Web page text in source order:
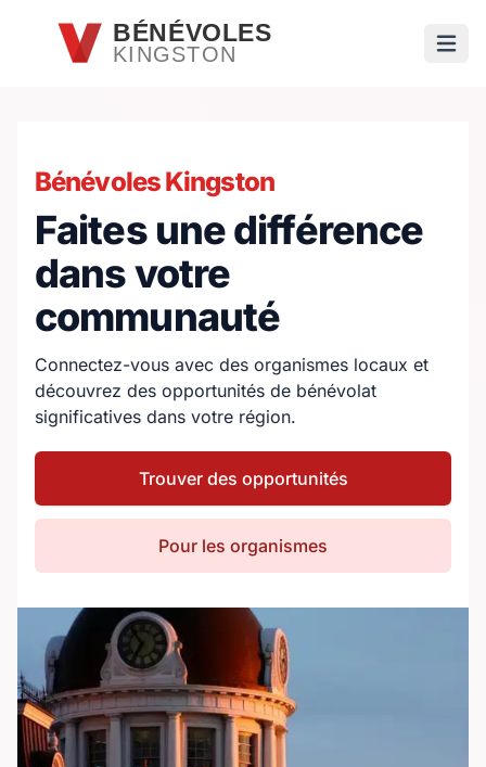
Passer au contenu principal
BÉNÉVOLES
KINGSTON
Bénévoles Kingston
Faites une différence
dans votre
communauté
Connectez-vous avec des organismes locaux et
découvrez des opportunités de bénévolat
significatives dans votre région.
Trouver des opportunités
Pour les organismes